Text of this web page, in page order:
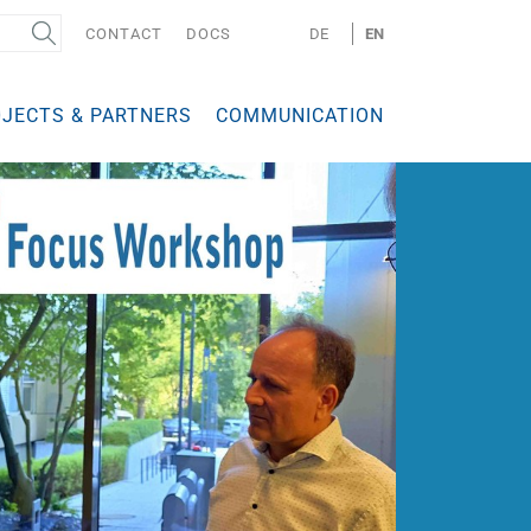
CONTACT DOCS DE EN
& PARTNERS COMMUNICATION